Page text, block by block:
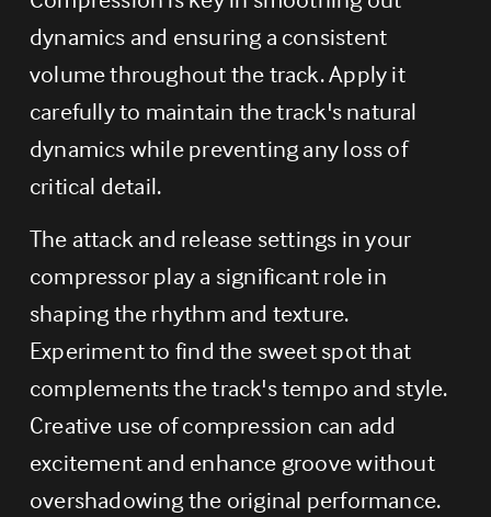
dynamics and ensuring a consistent
volume throughout the track. Apply it
carefully to maintain the track's natural
dynamics while preventing any loss of
critical detail.
The attack and release settings in your
compressor play a significant role in
shaping the rhythm and texture.
Experiment to find the sweet spot that
complements the track's tempo and style.
Creative use of compression can add
excitement and enhance groove without
overshadowing the original performance.